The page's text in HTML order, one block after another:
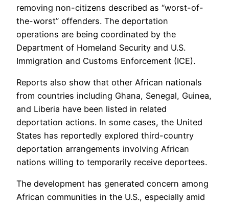
removing non-citizens described as “worst-of-
the-worst” offenders. The deportation
operations are being coordinated by the
Department of Homeland Security and U.S.
Immigration and Customs Enforcement (ICE).
Reports also show that other African nationals
from countries including Ghana, Senegal, Guinea,
and Liberia have been listed in related
deportation actions. In some cases, the United
States has reportedly explored third-country
deportation arrangements involving African
nations willing to temporarily receive deportees.
The development has generated concern among
African communities in the U.S., especially amid